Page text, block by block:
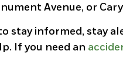
Avenue, or
stay informed, stay
If you need an